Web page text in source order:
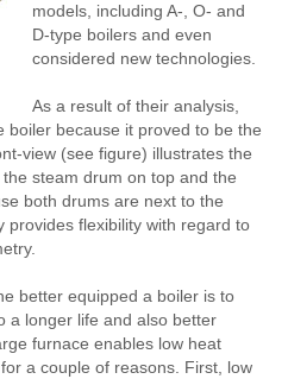
models, including A-, O- and
D-type boilers and even
considered new technologies.
As a result of their analysis,
boiler because it proved to be the
view (see figure) illustrates the
steam drum on top and the
both drums are next to the
provides flexibility with regard to
better equipped a boiler is to
a longer life and also better
furnace enables low heat
a couple of reasons. First, low